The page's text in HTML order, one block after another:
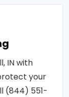
IN with
your
(844) 551-